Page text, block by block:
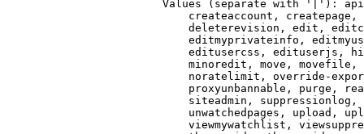
Values (separate with '|'):
createaccount,
deleterevision, edit,
editmyprivateinfo,
editusercss, edituserjs,
minoredit, move,
noratelimit, override-
proxyunbannable, purge,
siteadmin,
unwatchedpages, upload,
viewmywatchlist,